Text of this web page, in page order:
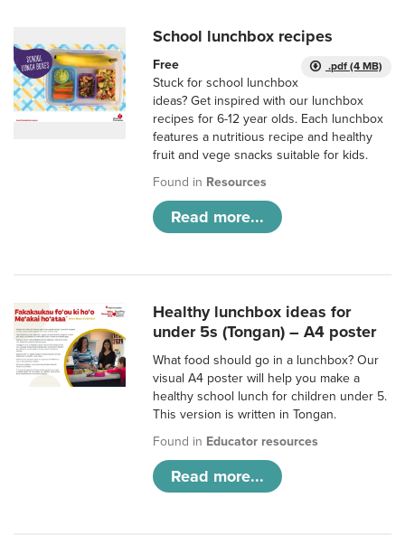
School lunchbox recipes
.pdf (4 MB)
Free
Stuck for school lunchbox
ideas? Get inspired with our lunchbox
recipes for 6-12 year olds. Each lunchbox
features a nutritious recipe and healthy
fruit and vege snacks suitable for kids.
Found in Resources
Read more...
Healthy lunchbox ideas for
under 5s (Tongan) – A4 poster
What food should go in a lunchbox? Our
visual A4 poster will help you make a
healthy school lunch for children under 5.
This version is written in Tongan.
Found in Educator resources
Read more...